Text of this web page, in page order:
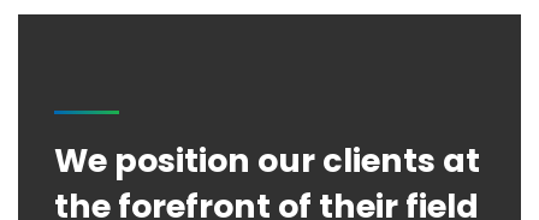
We position our clients at
the forefront of their field